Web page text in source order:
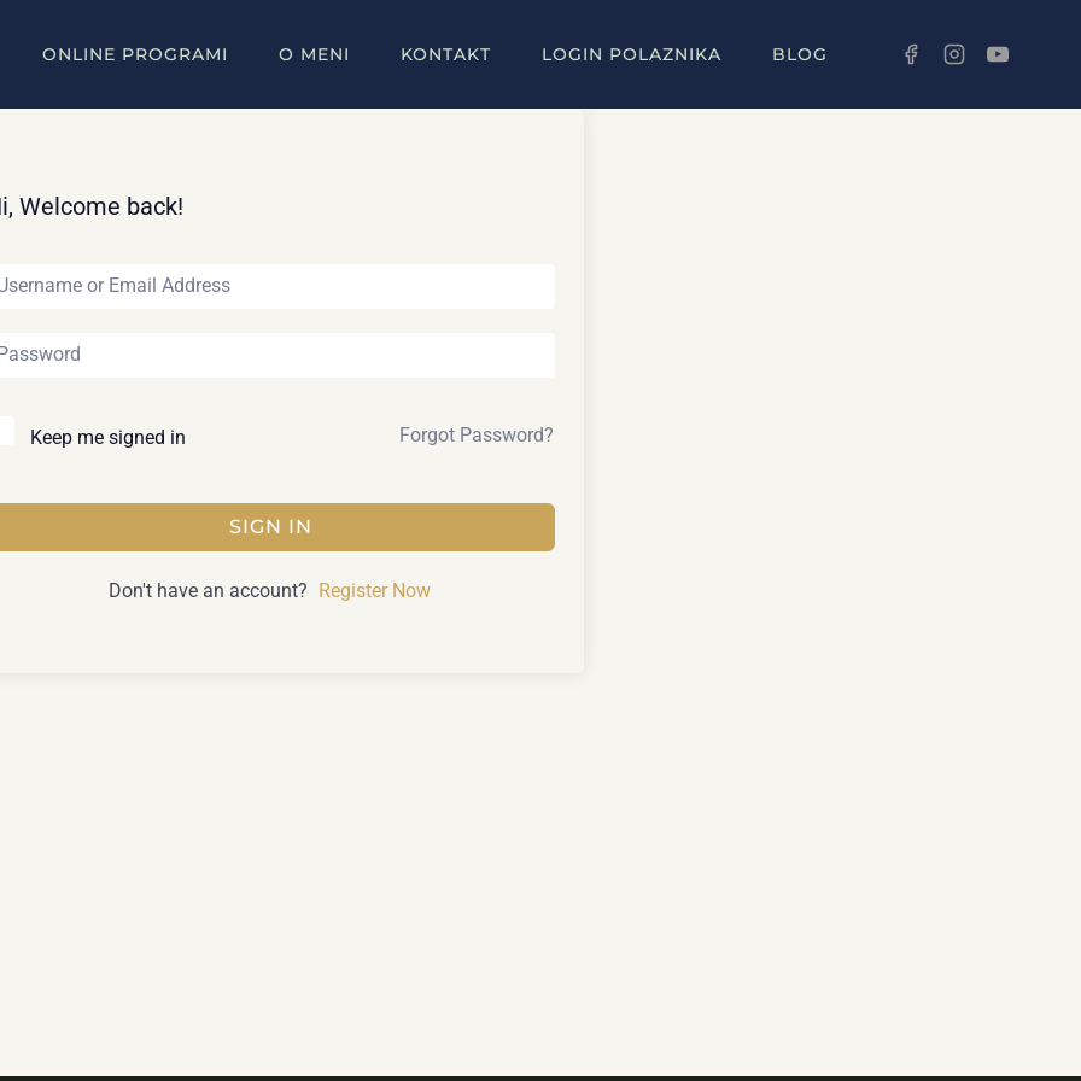
ONLINE PROGRAMI O MENI KONTAKT LOGIN POLAZNIKA BLOG
Welcome back!
Keep me signed in Forgot Password?
SIGN IN
Don't have an account? Register Now